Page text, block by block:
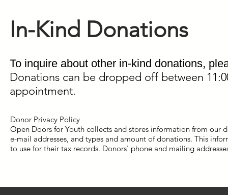
In-Kind Donations
To inquire about other in-kind donations,
Donations can be dropped off between
appointment.
Donor Privacy Policy
Open Doors for Youth collects and stores information from our
e-mail addresses, and types and amount of donations. This
to use for their tax records. Donors' phone and mailing